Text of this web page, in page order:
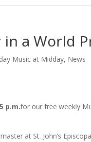
a World
Music at Midday, News
p.m.for our free weekly
at St. John’s